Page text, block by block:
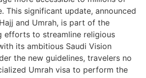
This significant update, announced
and Umrah, is part of the
efforts to streamline religious
its ambitious Saudi Vision
the new guidelines, travelers no
Umrah visa to perform the